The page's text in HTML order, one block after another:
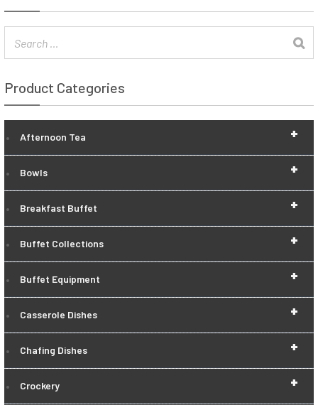
Product Categories
+
Afternoon Tea
+
Bowls
+
Breakfast Buffet
+
Buffet Collections
+
Buffet Equipment
+
Casserole Dishes
+
Chafing Dishes
+
Crockery